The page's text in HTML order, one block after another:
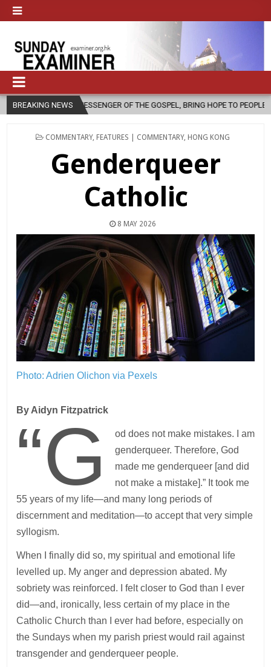
BREAKING NEWS
OF THE GOSPEL, BRING HOPE TO PEOPLE? 2026-08-06
POSTED
COMMENTARY, FEATURES | COMMENTARY, HONG KONG
Genderqueer
Catholic
8 MAY 2026
Photo: Adrien Olichon via Pexels
By Aidyn Fitzpatrick
“G
od does not make mistakes. I am
genderqueer. Therefore, God
made me genderqueer [and did
not make a mistake].” It took me
55 years of my life—and many long periods of
discernment and meditation—to accept that very simple
syllogism.
When I finally did so, my spiritual and emotional life
levelled up. My anger and depression abated. My
sobriety was reinforced. I felt closer to God than I ever
did—and, ironically, less certain of my place in the
Catholic Church than I ever had before, especially on
the Sundays when my parish priest would rail against
transgender and genderqueer people.